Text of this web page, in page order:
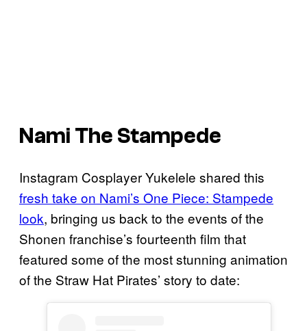
Nami The Stampede
Instagram Cosplayer Yukelele shared this
fresh take on Nami’s One Piece: Stampede
look, bringing us back to the events of the
Shonen franchise’s fourteenth film that
featured some of the most stunning animation
of the Straw Hat Pirates’ story to date: